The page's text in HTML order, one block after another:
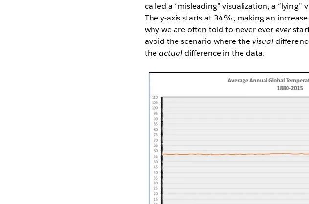
called a “misleading” visualization, a “lying”
The y-axis starts at 34%, making an
why we are often told to never everever
avoid the scenario where thevisual
theactualdifference in the data.